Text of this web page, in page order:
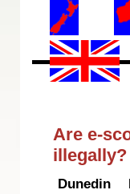
Are e-
illegally?
Dunedin